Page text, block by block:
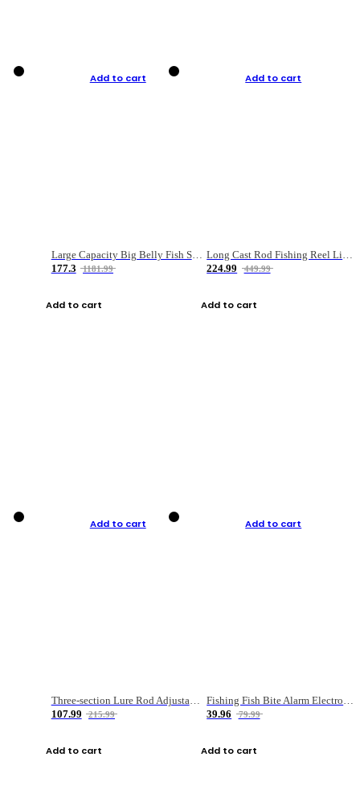
Add to cart
Large Capacity Big Belly Fish Sea Fishing Bag Luya Double Layer Fishing Rod Bag
177.3
1181.99
Add to cart
Add to cart
224.99
449.99
Add to cart
Add to cart
Three-section Lure Rod Adjustable Carbon Straight Handle Fishing Rod
107.99
215.99
Add to cart
Add to cart
Fishing Fish Bite Alarm Electronic Buzzer Fishing Rod Loud LED Light Indicator LED Light Fish Line Gear Alert
39.96
79.99
Add to cart